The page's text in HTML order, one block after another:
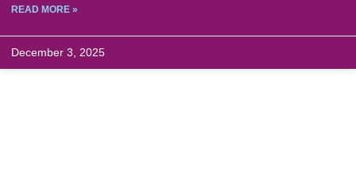
READ MORE »
December 3, 2025